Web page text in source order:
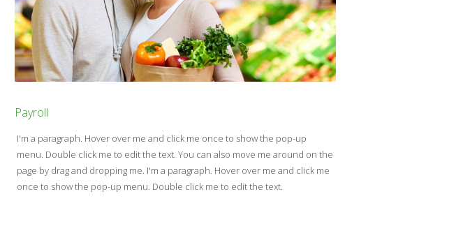
Payroll
I'm a paragraph. Hover over me and click me once to show the pop-up
menu. Double click me to edit the text. You can also move me around on the
page by drag and dropping me. I'm a paragraph. Hover over me and click me
once to show the pop-up menu. Double click me to edit the text.